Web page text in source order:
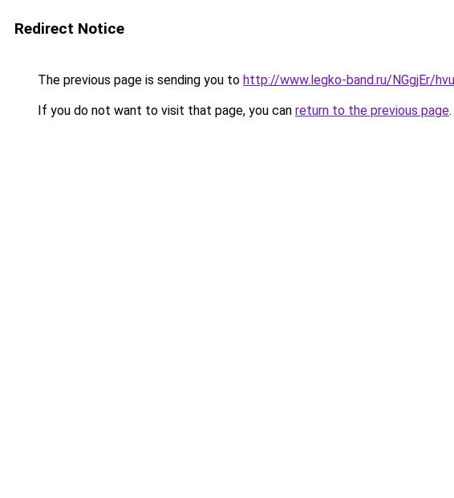
Redirect Notice
The previous page is sending you to http://www.legko-band.ru/NGgjEr/
If you do not want to visit that page, you can return to the previous page.